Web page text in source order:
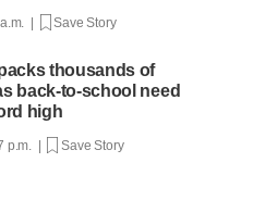
| Save Story
thousands of
back-to-school need
high
p.m. | Save Story